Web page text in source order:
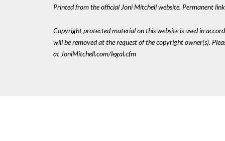
Printed from the official Joni Mitchell website. Permanent
Copyright protected material on this website is used in
will be removed at the request of the copyright owner(s).
at JoniMitchell.com/legal.cfm